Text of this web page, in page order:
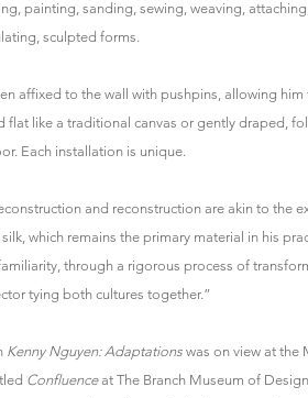
painting, sanding, sewing, weaving,
sculpted forms.
affixed to the wall with pushpins, allowing
flat like a traditional canvas or gently draped,
Each installation is unique.
and reconstruction are akin to
which remains the primary material in his
through a rigorous process of
tying both cultures together.”
Kenny Nguyen: Adaptations was on view at the
Confluenceat The Branch Museum of